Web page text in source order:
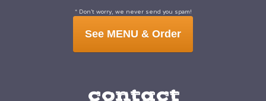
* Don’t worry, we never send you spam!
See MENU & Order
contact